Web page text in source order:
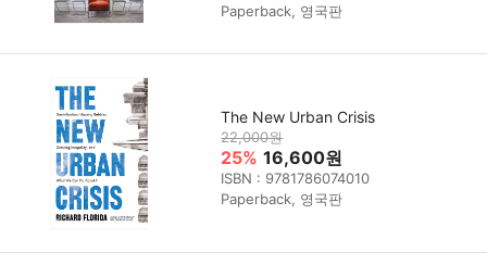
Paperback, 영국판
The New Urban Crisis
22,000원
25% 16,600원
ISBN : 9781786074010
Paperback, 영국판